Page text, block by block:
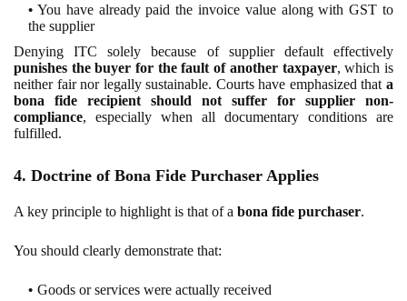
You have already paid the invoice value along with GST to
the supplier
Denying ITC solely because of supplier default effectively
punishes the buyer for the fault of another taxpayer, which is
neither fair nor legally sustainable. Courts have emphasized that a
bona fide recipient should not suffer for supplier non-
compliance, especially when all documentary conditions are
fulfilled.
4. Doctrine of Bona Fide Purchaser Applies
A key principle to highlight is that of a bona fide purchaser.
You should clearly demonstrate that:
Goods or services were actually received